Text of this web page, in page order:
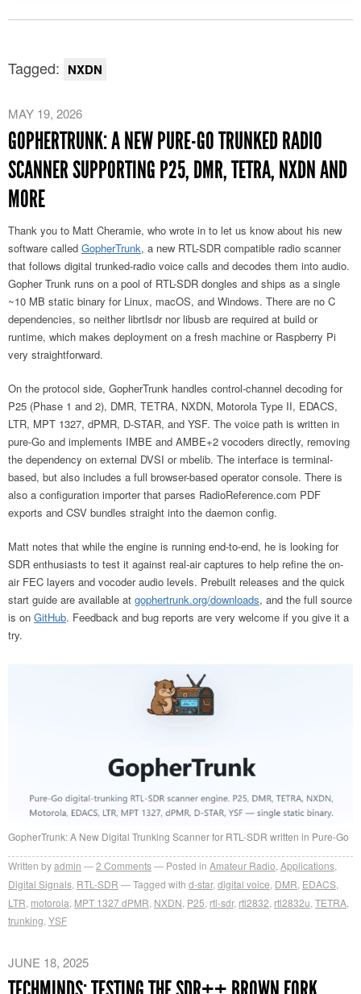
Tagged: NXDN
MAY 19, 2026
GOPHERTRUNK: A NEW PURE-GO TRUNKED RADIO
SCANNER SUPPORTING P25, DMR, TETRA, NXDN AND
MORE
Thank you to Matt Cheramie, who wrote in to let us know about his new
software called GopherTrunk, a new RTL-SDR compatible radio scanner
that follows digital trunked-radio voice calls and decodes them into audio.
Gopher Trunk runs on a pool of RTL-SDR dongles and ships as a single
~10 MB static binary for Linux, macOS, and Windows. There are no C
dependencies, so neither librtlsdr nor libusb are required at build or
runtime, which makes deployment on a fresh machine or Raspberry Pi
very straightforward.
On the protocol side, GopherTrunk handles control-channel decoding for
P25 (Phase 1 and 2), DMR, TETRA, NXDN, Motorola Type II, EDACS,
LTR, MPT 1327, dPMR, D-STAR, and YSF. The voice path is written in
pure-Go and implements IMBE and AMBE+2 vocoders directly, removing
the dependency on external DVSI or mbelib. The interface is terminal-
based, but also includes a full browser-based operator console. There is
also a configuration importer that parses RadioReference.com PDF
exports and CSV bundles straight into the daemon config.
Matt notes that while the engine is running end-to-end, he is looking for
SDR enthusiasts to test it against real-air captures to help refine the on-
air FEC layers and vocoder audio levels. Prebuilt releases and the quick
start guide are available at gophertrunk.org/downloads, and the full source
is on GitHub. Feedback and bug reports are very welcome if you give it a
try.
GopherTrunk: A New Digital Trunking Scanner for RTL-SDR written in Pure-Go
Written byadmin 2 Comments Posted in Amateur Radio,Applications,
Digital Signals, RTL-SDR Tagged with d-star,digital voice, DMR, EDACS,
LTR, motorola, MPT 1327 dPMR, NXDN, P25, rtl-sdr, rtl2832, rtl2832u,TETRA,
trunking,YSF
JUNE 18, 2025